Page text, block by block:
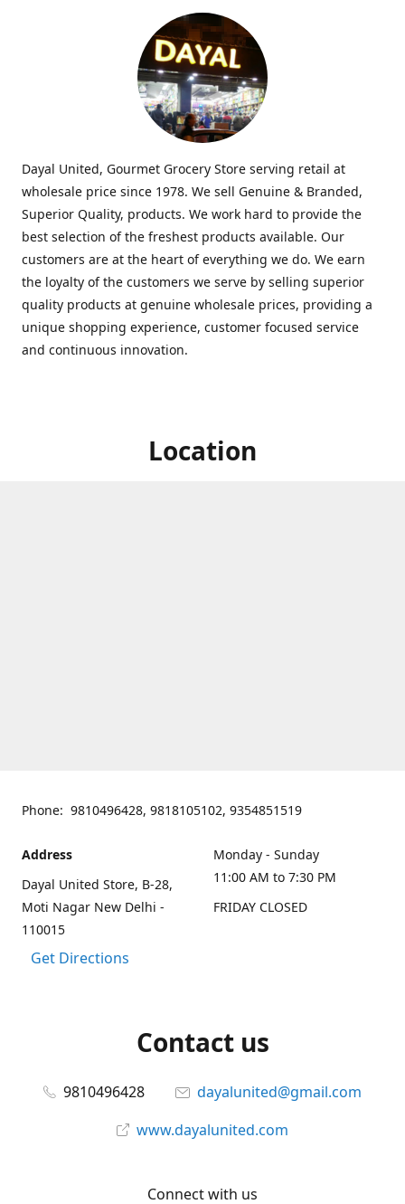
Dayal United, Gourmet Grocery Store serving retail at
wholesale price since 1978. We sell Genuine & Branded,
Superior Quality, products. We work hard to provide the
best selection of the freshest products available. Our
customers are at the heart of everything we do. We earn
the loyalty of the customers we serve by selling superior
quality products at genuine wholesale prices, providing a
unique shopping experience, customer focused service
and continuous innovation.
Location
Phone: 9810496428, 9818105102, 9354851519
Address
Dayal United Store, B-28,
Moti Nagar New Delhi -
110015
Get Directions
Monday - Sunday
11:00 AM to 7:30 PM
FRIDAY CLOSED
Contact us
9810496428
dayalunited@gmail.com
www.dayalunited.com
Connect with us